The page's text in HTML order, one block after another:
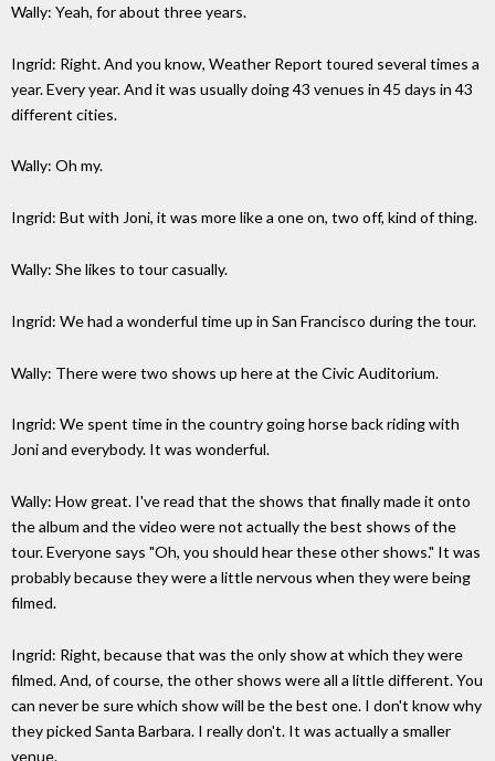
Wally: Yeah, for about three years.
Ingrid: Right. And you know, Weather Report toured several times a
year. Every year. And it was usually doing 43 venues in 45 days in 43
different cities.
Wally: Oh my.
Ingrid: But with Joni, it was more like a one on, two off, kind of thing.
Wally: She likes to tour casually.
Ingrid: We had a wonderful time up in San Francisco during the tour.
Wally: There were two shows up here at the Civic Auditorium.
Ingrid: We spent time in the country going horse back riding with
Joni and everybody. It was wonderful.
Wally: How great. I've read that the shows that finally made it onto
the album and the video were not actually the best shows of the
tour. Everyone says "Oh, you should hear these other shows." It was
probably because they were a little nervous when they were being
filmed.
Ingrid: Right, because that was the only show at which they were
filmed. And, of course, the other shows were all a little different. You
can never be sure which show will be the best one. I don't know why
they picked Santa Barbara. I really don't. It was actually a smaller
venue.